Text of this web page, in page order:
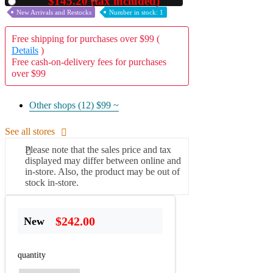
New Arrivals and Restocks Number in stock: 1
Free shipping for purchases over $99 (
Details )
Free cash-on-delivery fees for purchases
over $99
Other shops (12) $99 ~
See all stores
Please note that the sales price and tax
displayed may differ between online and
in-store. Also, the product may be out of
stock in-store.
New $242.00
quantity